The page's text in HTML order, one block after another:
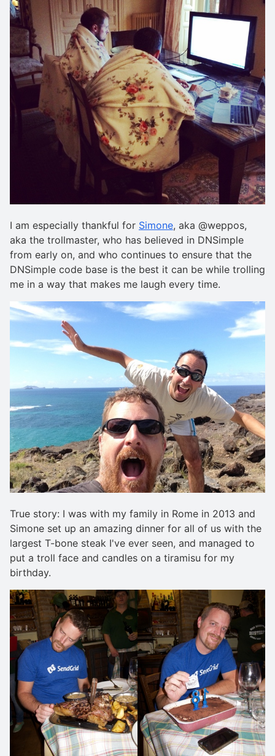
I am especially thankful for Simone, aka @weppos,
aka the trollmaster, who has believed in DNSimple
from early on, and who continues to ensure that the
DNSimple code base is the best it can be while trolling
me in a way that makes me laugh every time.
True story: I was with my family in Rome in 2013 and
Simone set up an amazing dinner for all of us with the
largest T-bone steak I've ever seen, and managed to
put a troll face and candles on a tiramisu for my
birthday.